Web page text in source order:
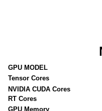
GPU MODEL
Tensor Cores
NVIDIA CUDA Cores
RT Cores
GPU Memory